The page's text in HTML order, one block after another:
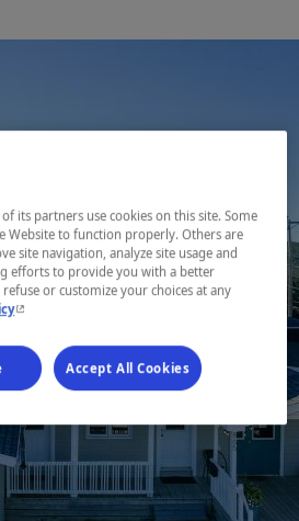
its partners use cookies on this site. Some
Website to function properly. Others are
site navigation, analyze site usage and
efforts to provide you with a better
refuse or customize your choices at any
- This hyperlink will open in a new window.
Accept All Cookies